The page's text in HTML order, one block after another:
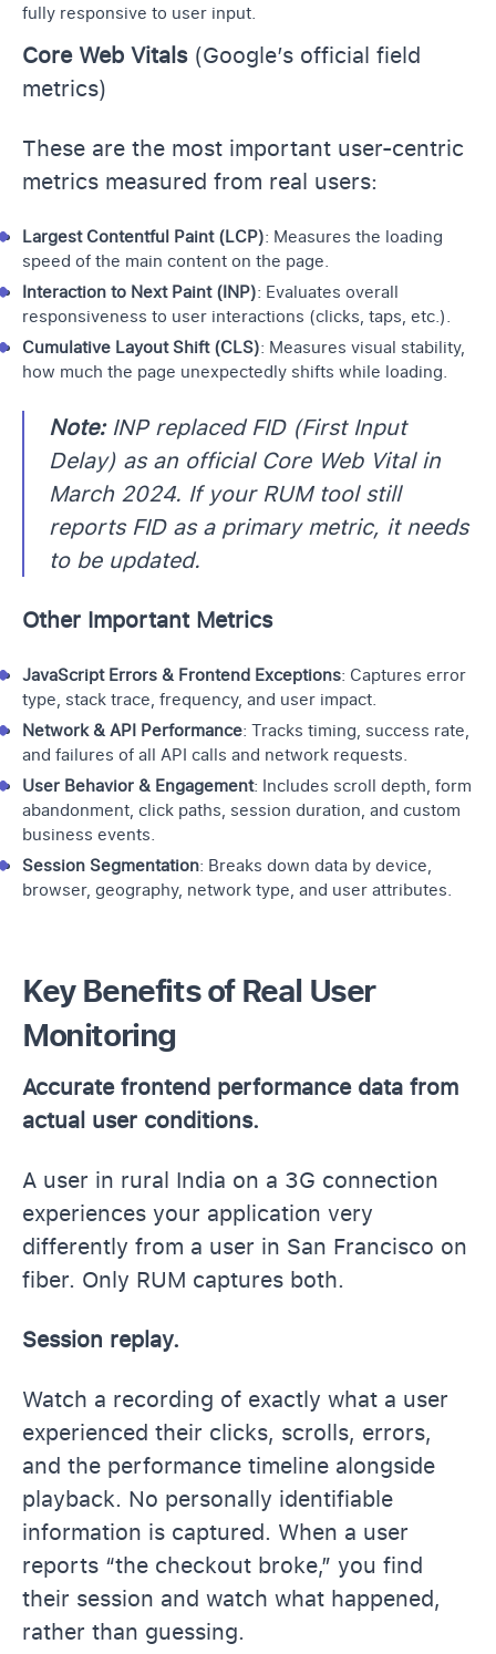
fully responsive to user input.
Core Web Vitals(Google’s official field
metrics)
These are the most important user-centric
metrics measured from real users:
Largest Contentful Paint (LCP): Measures the loading
speed of the main content on the page.
Interaction to Next Paint (INP): Evaluates overall
responsiveness to user interactions (clicks, taps, etc.).
Cumulative Layout Shift (CLS): Measures visual stability,
how much the page unexpectedly shifts while loading.
Note:INP replaced FID (First Input
Delay) as an official Core Web Vital in
March 2024. If your RUM tool still
reports FID as a primary metric, it needs
to be updated.
Other Important Metrics
JavaScript Errors & Frontend Exceptions: Captures error
type, stack trace, frequency, and user impact.
Network & API Performance: Tracks timing, success rate,
and failures of all API calls and network requests.
User Behavior & Engagement: Includes scroll depth, form
abandonment, click paths, session duration, and custom
business events.
Session Segmentation: Breaks down data by device,
browser, geography, network type, and user attributes.
Key Benefits of Real User
Monitoring
Accurate frontend performance data from
actual user conditions.
A user in rural India on a 3G connection
experiences your application very
differently from a user in San Francisco on
fiber. Only RUM captures both.
Session replay.
Watch a recording of exactly what a user
experienced their clicks, scrolls, errors,
and the performance timeline alongside
playback. No personally identifiable
information is captured. When a user
reports “the checkout broke,” you find
their session and watch what happened,
rather than guessing.